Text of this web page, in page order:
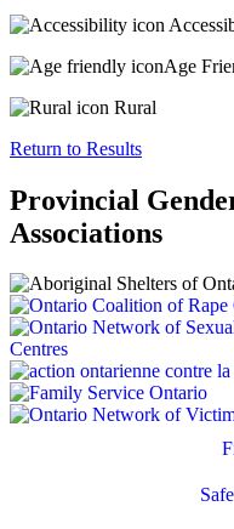
Age
Rural
Return to Results
Provincial
Associations